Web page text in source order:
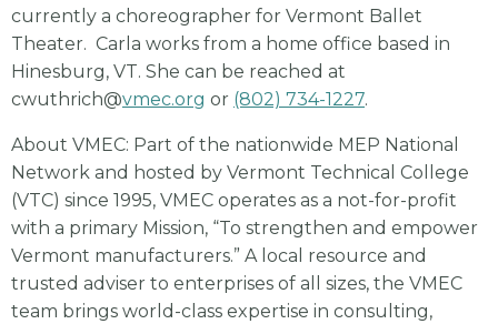
currently a choreographer for Vermont Ballet
Theater. Carla works from a home office based in
Hinesburg, VT. She can be reached at
cwuthrich@vmec.org or (802) 734-1227.
About VMEC: Part of the nationwide MEP National
Network and hosted by Vermont Technical College
(VTC) since 1995, VMEC operates as a not-for-profit
with a primary Mission, “To strengthen and empower
Vermont manufacturers.” A local resource and
trusted adviser to enterprises of all sizes, the VMEC
team brings world-class expertise in consulting,